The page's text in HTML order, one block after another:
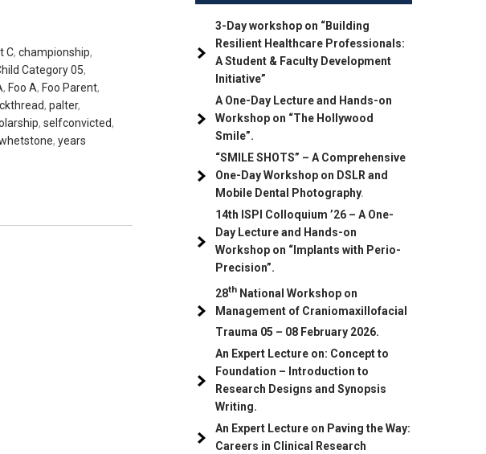
C, championship,
Category 05,
, Foo A, Foo Parent,
, palter,
, selfconvicted,
, years
3-Day workshop on “Building
Resilient Healthcare Professionals:
A Student & Faculty Development
Initiative”
A One-Day Lecture and Hands-on
Workshop on “The Hollywood
Smile”.
“SMILE SHOTS” – A Comprehensive
One-Day Workshop on DSLR and
Mobile Dental Photography.
14th ISPI Colloquium ’26 – A One-
Day Lecture and Hands-on
Workshop on “Implants with Perio-
Precision”.
28th National Workshop on
Management of Craniomaxillofacial
Trauma 05 – 08 February 2026.
An Expert Lecture on: Concept to
Foundation – Introduction to
Research Designs and Synopsis
Writing.
An Expert Lecture on Paving the Way:
Careers in Clinical Research